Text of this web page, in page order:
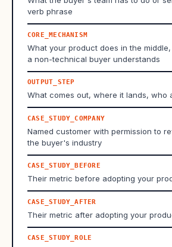
verb phrase
CORE_MECHANISM
What your product does in the
a non-technical buyer understands
OUTPUT_STEP
What comes out, where it lands, who
CASE_STUDY_COMPANY
Named customer with permission to
the buyer's industry
CASE_STUDY_BEFORE
Their metric before adopting your
CASE_STUDY_AFTER
Their metric after adopting your
CASE_STUDY_ROLE